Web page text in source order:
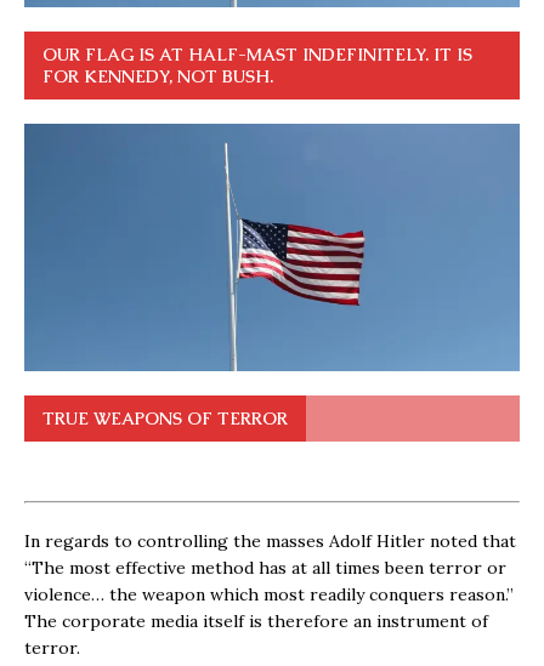
OUR FLAG IS AT HALF-MAST INDEFINITELY. IT IS
FOR KENNEDY, NOT BUSH.
TRUE WEAPONS OF TERROR
In regards to controlling the masses Adolf Hitler noted that
“The most effective method has at all times been terror or
violence… the weapon which most readily conquers reason.”
The corporate media itself is therefore an instrument of
terror.